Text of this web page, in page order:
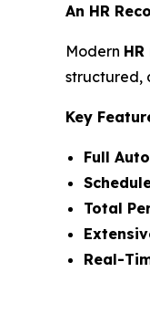
An HR
Modern
structured,
Key
Full
Total
Real-